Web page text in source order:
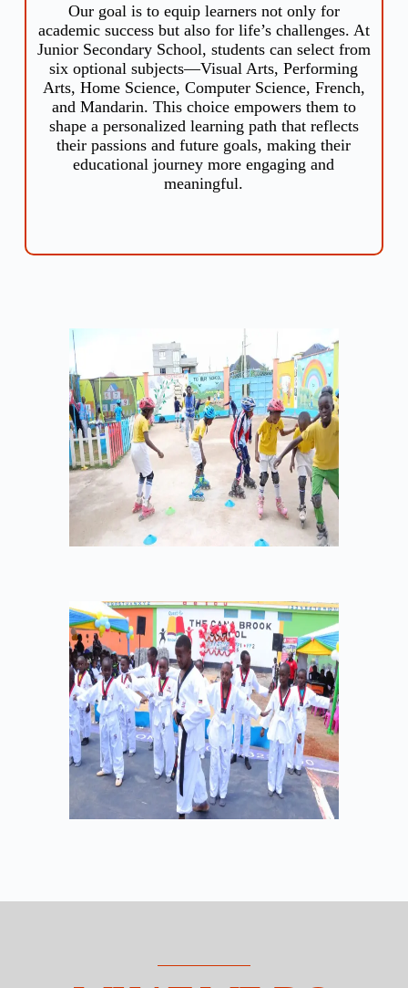
Our goal is to equip learners not only for
academic success but also for life’s challenges. At
Junior Secondary School, students can select from
six optional subjects—Visual Arts, Performing
Arts, Home Science, Computer Science, French,
and Mandarin. This choice empowers them to
shape a personalized learning path that reflects
their passions and future goals, making their
educational journey more engaging and
meaningful.